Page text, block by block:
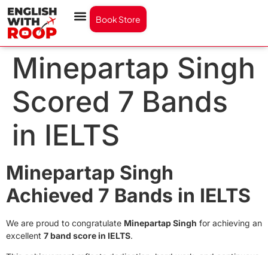
Book Store
Minepartap Singh
Scored 7 Bands
in IELTS
Minepartap Singh
Achieved 7 Bands in IELTS
We are proud to congratulate Minepartap Singh for achieving an
excellent 7 band score in IELTS.